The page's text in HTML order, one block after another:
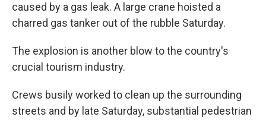
caused by a gas leak. A large crane hoisted a
charred gas tanker out of the rubble Saturday.
The explosion is another blow to the country's
crucial tourism industry.
Crews busily worked to clean up the surrounding
streets and by late Saturday, substantial pedestrian